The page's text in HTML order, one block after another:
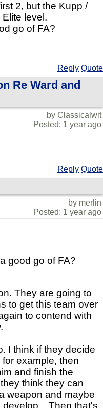
2, but the Kupp /
level.
go of FA?
Reply Quote
Re Ward and
by Classicalwit
Posted: 1 year ago
Reply Quote
by merlin
Posted: 1 year ago
good go of FA?
They are going to
to get this team over
to contend with
I think if they decide
example, then
and finish the
think they can
weapon and maybe